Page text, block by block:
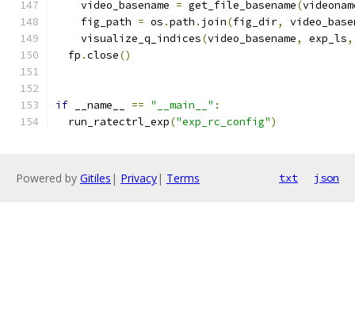
    video_basename
= get_file_basename(
    fig_path
= os .path . join(fig_dir,
    visualize_q_indices
(video_basename, exp_ls,
  fp
.close()
if __name__ == "__main__" :
  run_ratectrl_exp
("exp_rc_config")
Powered by Gitiles | Privacy| Terms txt json